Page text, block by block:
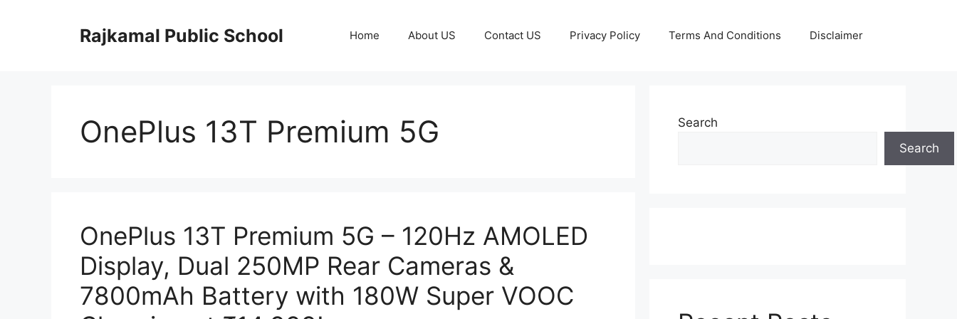
Rajkamal Public School Home About US Contact US Privacy Policy Terms And Conditions Disclaimer
OnePlus 13T Premium 5G
OnePlus 13T Premium 5G – 120Hz AMOLED
Display, Dual 250MP Rear Cameras &
7800mAh Battery with 180W Super VOOC
Search
Search